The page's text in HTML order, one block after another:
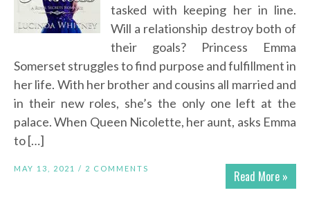
tasked with keeping her in line.
Will a relationship destroy both of
their goals? Princess Emma
Somerset struggles to find purpose and fulfillment in
her life. With her brother and cousins all married and
in their new roles, she’s the only one left at the
palace. When Queen Nicolette, her aunt, asks Emma
to […]
Read More »
MAY 13, 2021 / 2 COMMENTS